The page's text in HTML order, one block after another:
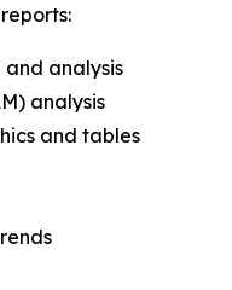
and analysis
analysis
and tables